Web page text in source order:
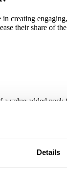
Details
creating
their share of
added
can.